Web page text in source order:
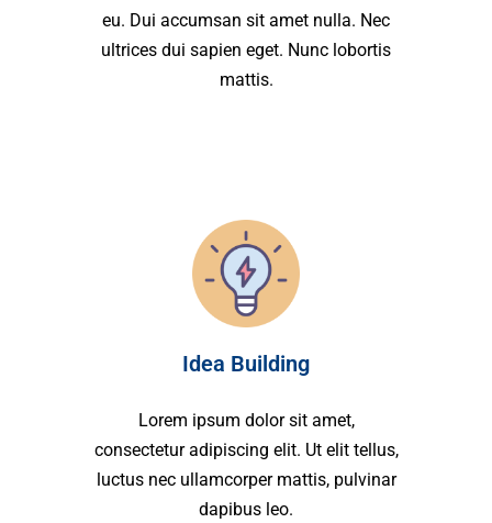
eu. Dui accumsan sit amet nulla. Nec
ultrices dui sapien eget. Nunc lobortis
mattis.
Idea Building
Lorem ipsum dolor sit amet,
consectetur adipiscing elit. Ut elit tellus,
luctus nec ullamcorper mattis, pulvinar
dapibus leo.